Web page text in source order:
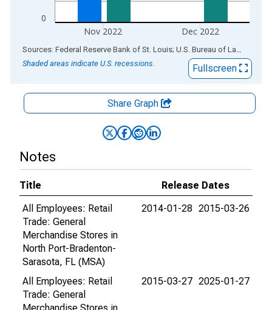
0
Nov 2022 Dec 2022
End of interactive chart.
Sources: Federal Reserve Bank of St. Louis; U.S. Bureau of Labor Statistics
Shaded areas indicate U.S. recessions.
Fullscreen
Share Graph
Notes
Title
Release Dates
All Employees: Retail
Trade: General
Merchandise Stores in
North Port-Bradenton-
Sarasota, FL (MSA)
2014-01-28 2015-03-26
All Employees: Retail
Trade: General
2015-03-27 2025-01-27